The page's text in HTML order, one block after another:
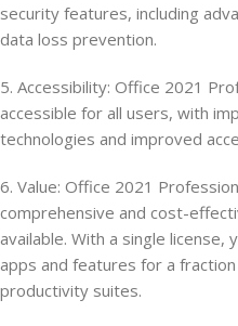
security features, including
data loss prevention.
5. Accessibility: Office 2021
accessible for all users, with
technologies and improved
6. Value: Office 2021
comprehensive and cost-
available. With a single license,
apps and features for a
productivity suites.